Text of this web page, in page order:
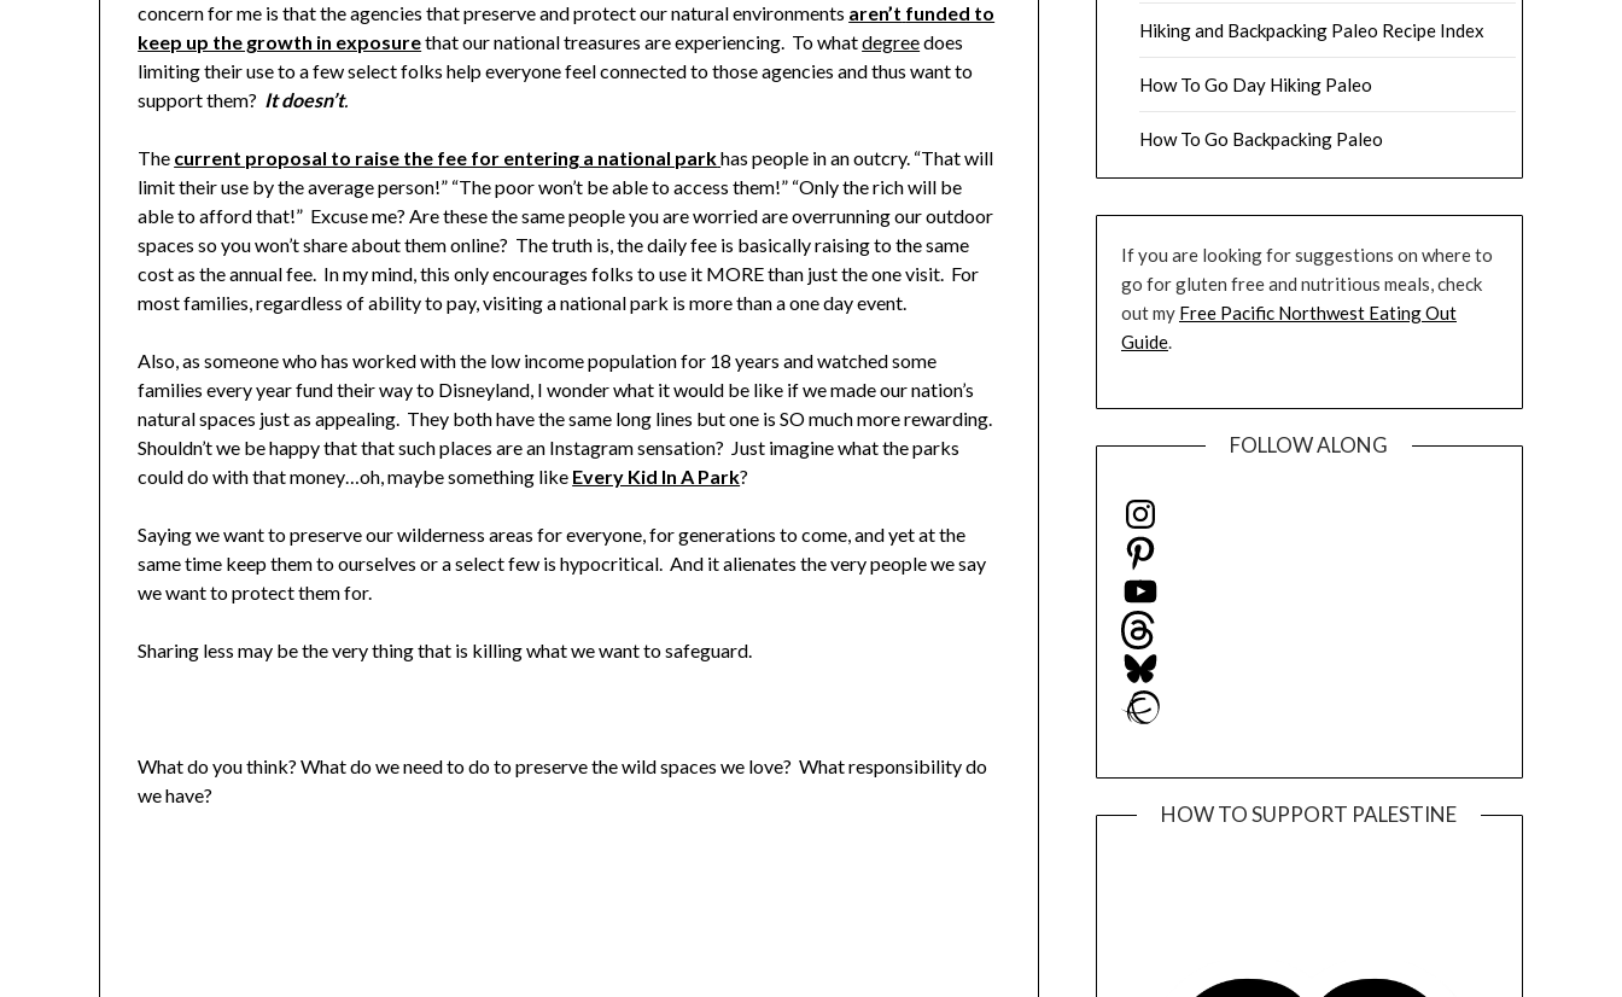
concern for me is that the agencies that preserve and protect our natural environments aren’t funded to
keep up the growth in exposurethat our national treasures are experiencing. To whatdegreedoes
limiting their use to a few select folks help everyone feel connected to those agencies and thus want to
support them? It doesn’t.
The current proposal to raise the fee for entering a national parkhas people in an outcry. “That will
limit their use by the average person!” “The poor won’t be able to access them!” “Only the rich will be
able to afford that!” Excuse me? Are these the same people you are worried are overrunning our outdoor
spaces so you won’t share about them online? The truth is, the daily fee is basically raising to the same
cost as the annual fee. In my mind, this only encourages folks to use it MORE than just the one visit. For
most families, regardless of ability to pay, visiting a national park is more than a one day event.
Also, as someone who has worked with the low income population for 18 years and watched some
families every year fund their way to Disneyland, I wonder what it would be like if we made our nation’s
natural spaces just as appealing. They both have the same long lines but one is SO much more rewarding.
Shouldn’t we be happy that that such places are an Instagram sensation? Just imagine what the parks
could do with that money…oh, maybe something like Every Kid In A Park?
Saying we want to preserve our wilderness areas for everyone, for generations to come, and yet at the
same time keep them to ourselves or a select few is hypocritical. And it alienates the very people we say
we want to protect them for.
Sharing less may be the very thing that is killing what we want to safeguard.
What do you think? What do we need to do to preserve the wild spaces we love? What responsibility do
we have?
Hiking and Backpacking Paleo Recipe Index
How To Go Day Hiking Paleo
How To Go Backpacking Paleo
If you are looking for suggestions on where to
go for gluten free and nutritious meals, check
out my Free Pacific Northwest Eating Out
Guide.
FOLLOW ALONG
Instagram
Pinterest
YouTube
Threads
Bluesky
Ravelry
HOW TO SUPPORT PALESTINE